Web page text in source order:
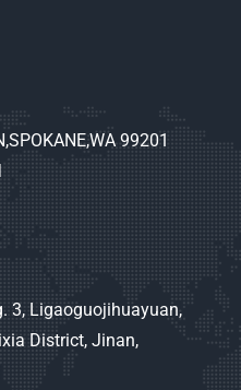
99201
3, Ligaoguojihuayuan,
District, Jinan,